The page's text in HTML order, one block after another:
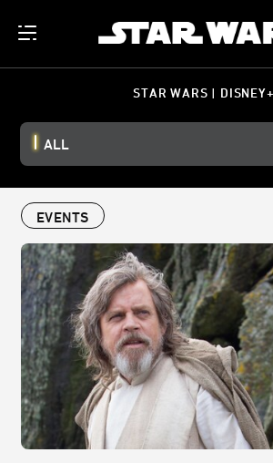
STAR WARS | DISNEY+
ALL
EVENTS